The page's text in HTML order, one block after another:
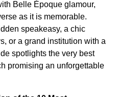
Belle Époque glamour,
as it is memorable.
speakeasy, a chic
or a grand institution with a
spotlights the very best
promising an unforgettable